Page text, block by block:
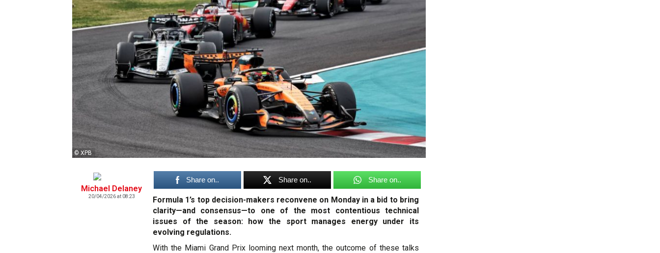
© XPB
Michael Delaney
20/04/2026 at 08:23
Share on.. Share on.. Share on..
Formula 1’s top decision-makers reconvene on Monday in a bid to bring
clarity—and consensus—to one of the most contentious technical
issues of the season: how the sport manages energy under its
evolving regulations.
With the Miami Grand Prix looming next month, the outcome of these talks